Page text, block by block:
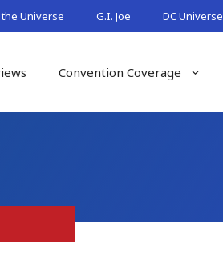
Universe G.I. Joe DC Universe
Convention Coverage